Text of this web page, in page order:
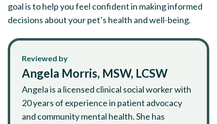
goal is to help you feel confident in making informed
decisions about your pet’s health and well-being.
Reviewed by
Angela Morris, MSW, LCSW
Angela is a licensed clinical social worker with
20 years of experience in patient advocacy
and community mental health. She has